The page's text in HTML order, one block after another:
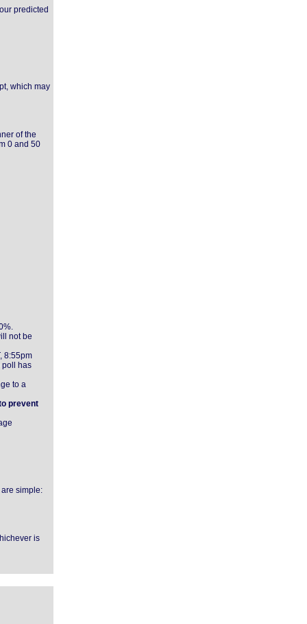
predicted
which may
of the
0 and 50
not be
8:55pm
poll has
to a
prevent
simple:
is